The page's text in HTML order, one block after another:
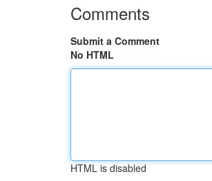
Comments
Submit a Comment
No HTML
HTML is disabled